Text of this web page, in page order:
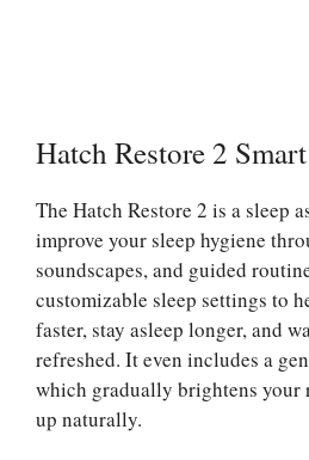
Hatch Restore 2
The Hatch Restore 2 is a sleep
improve your sleep hygiene
soundscapes, and guided
customizable sleep settings to
faster, stay asleep longer, and
refreshed. It even includes a
which gradually brightens your
up naturally.